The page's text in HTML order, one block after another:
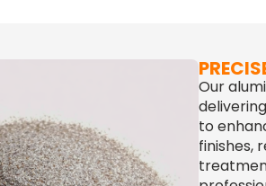
Our
to
finishes,